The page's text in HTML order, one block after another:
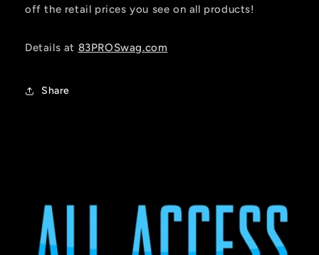
off the retail prices you see on all products!
Details at 83PROSwag.com
Share